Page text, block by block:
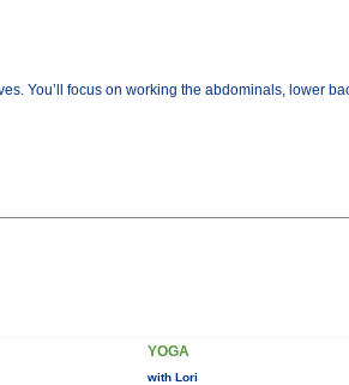
You’ll focus on working the abdominals, lower
YOGA
with Lori